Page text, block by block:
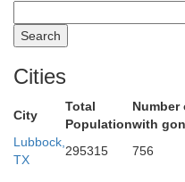
Cities
City
Total
Population
Number
with
Lubbock,
TX
295315 756